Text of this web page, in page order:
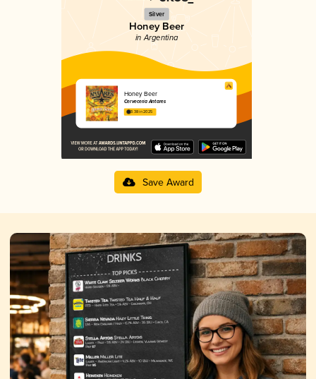
Silver
Honey Beer
in Argentina
Honey Beer
Cervecería Antares
3.38 in 2025
Save Award